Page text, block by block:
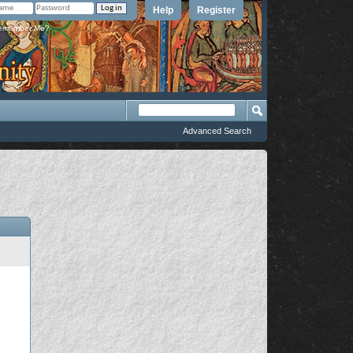
Register
Help
Me?
Advanced Search